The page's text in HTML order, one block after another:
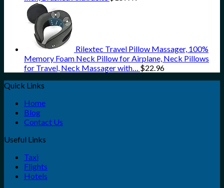
Rilextec Travel Pillow Massager, 100%
Memory Foam Neck Pillow for Airplane, Neck Pillows
for Travel, Neck Massager with… $22.96
Quick Links
Home
Blog
Contact Us
Useful Links
Taxi
Flights
Hotels